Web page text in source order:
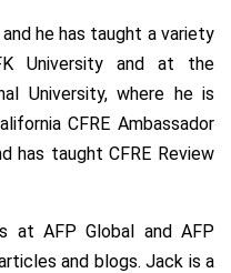
he has taught a variety
University and at the
University, where he is
CFRE Ambassador
has taught CFRE Review
at AFP Global and AFP
and blogs. Jack is a